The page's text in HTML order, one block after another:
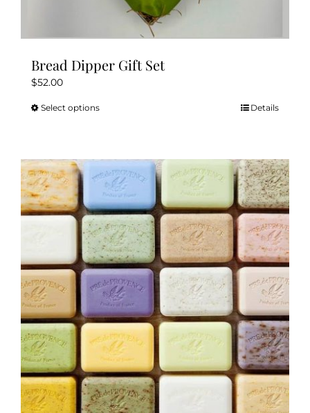
Bread Dipper Gift Set
$52.00
Select optionsThis
multiple
variants.
The
options
may
be
chosen
on
the
product
page
Details